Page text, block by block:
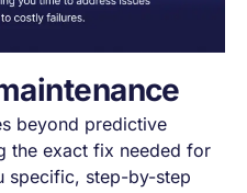
beyond predictive
the exact fix needed for
specific, step-by-step